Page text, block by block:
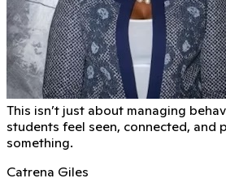
This isn’t just about managing
students feel seen, connected, and
something.
Catrena Giles